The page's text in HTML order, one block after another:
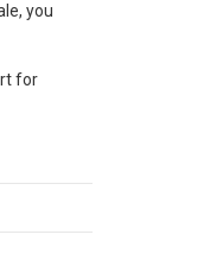
you
for